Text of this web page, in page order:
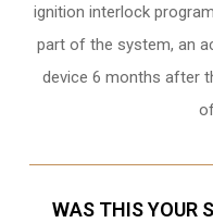
ignition interlock
part of the system, an
device 6 months after
WAS THIS YOUR